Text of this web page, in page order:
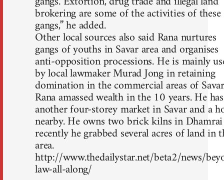
brokering are some of the activities of these
gangs,” he added.
Other local sources also said Rana nurtures
gangs of youths in Savar area and organises
anti-opposition processions. He is mainly
by local lawmaker Murad Jong in retaining
domination in the commercial areas of
Rana amassed wealth in the 10 years. He has
another four-storey market in Savar and a
nearby. He owns two brick kilns in
recently he grabbed several acres of land in
area.
http://www.thedailystar.net/beta2/news/
law-all-along/